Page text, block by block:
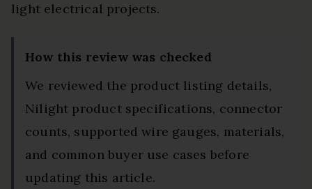
light electrical projects.
How this review was checked
We reviewed the product listing details,
Nilight product specifications, connector
counts, supported wire gauges, materials,
and common buyer use cases before
updating this article.